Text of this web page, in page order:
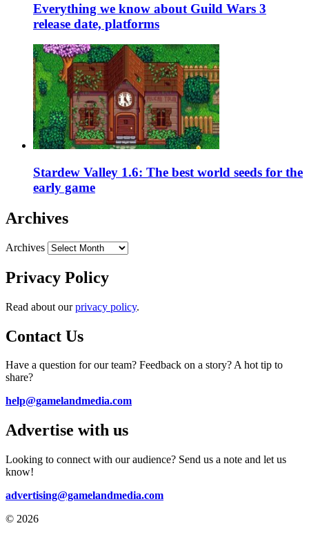
Everything we know about Guild Wars 3
release date, platforms
Stardew Valley 1.6: The best world seeds for the
early game
Archives
Archives
Privacy Policy
Read about ourprivacy policy.
Contact Us
Have a question for our team? Feedback on a story? A hot tip to
share?
help@gamelandmedia.com
Advertise with us
Looking to connect with our audience? Send us a note and let us
know!
advertising@gamelandmedia.com
© 2026